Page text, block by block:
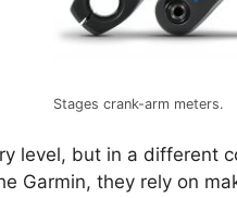
Stages crank-arm meters.
level, but in a different
Garmin, they rely on